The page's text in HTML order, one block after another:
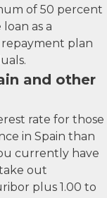
of 50 percent
as a
plan
and other
rate for those
in Spain than
currently have
out
plus 1.00 to